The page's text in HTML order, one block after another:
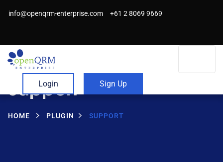
info@openqrm-enterprise.com +61 2 8069 9669
Login Sign Up
Support
HOME PLUGIN SUPPORT